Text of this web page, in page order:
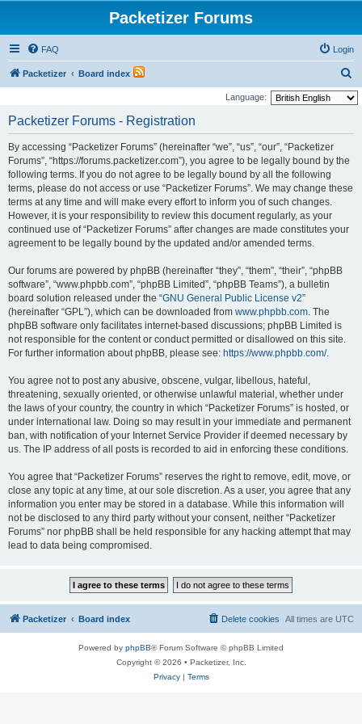
Packetizer Forums
FAQ Login
Packetizer Board index
e
Language:
Packetizer Forums - Registration
By accessing “Packetizer Forums” (hereinafter “we”, “us”, “our”, “Packetizer
Forums”, “https://forums.packetizer.com”), you agree to be legally bound by the
following terms. If you do not agree to be legally bound by all the following
terms, please do not access or use “Packetizer Forums”. We may change these
terms at any time and will make every effort to inform you of such changes.
However, it is your responsibility to review this document regularly, as your
continued use of “Packetizer Forums” after changes are made constitutes your
agreement to be legally bound by the updated and/or amended terms.
Our forums are powered by phpBB (hereinafter “they”, “them”, “their”, “phpBB
software”, “www.phpbb.com”, “phpBB Limited”, “phpBB Teams”), a bulletin
board solution released under the “GNU General Public License v2”
(hereinafter “GPL”), which can be downloaded from www.phpbb.com. The
phpBB software only facilitates internet-based discussions; phpBB Limited is
not responsible for the content or conduct permitted or disallowed on this site.
For further information about phpBB, please see: https://www.phpbb.com/.
You agree not to post any abusive, obscene, vulgar, libellous, hateful,
threatening, sexually oriented, or otherwise unlawful material, whether under
the laws of your country, the country in which “Packetizer Forums” is hosted, or
under international law. Doing so may result in your immediate and permanent
ban, with notification of your Internet Service Provider if deemed necessary by
us. The IP address of all posts is recorded to aid in enforcing these conditions.
You agree that “Packetizer Forums” reserves the right to remove, edit, move, or
close any topic at any time, at our sole discretion. As a user, you agree that any
information you enter may be stored in a database. While this information will
not be disclosed to any third party without your consent, neither “Packetizer
Forums” nor phpBB shall be held responsible for any hacking attempt that may
lead to data being compromised.
Packetizer Board index All times are UTC
Delete cookies
Powered by phpBB® Forum Software © phpBB Limited
Copyright © 2026 • Packetizer, Inc.
Privacy| Terms